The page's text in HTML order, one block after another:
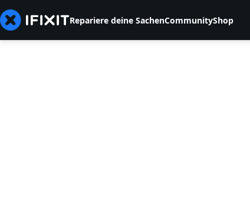
Repariere deine SachenCommunityShop